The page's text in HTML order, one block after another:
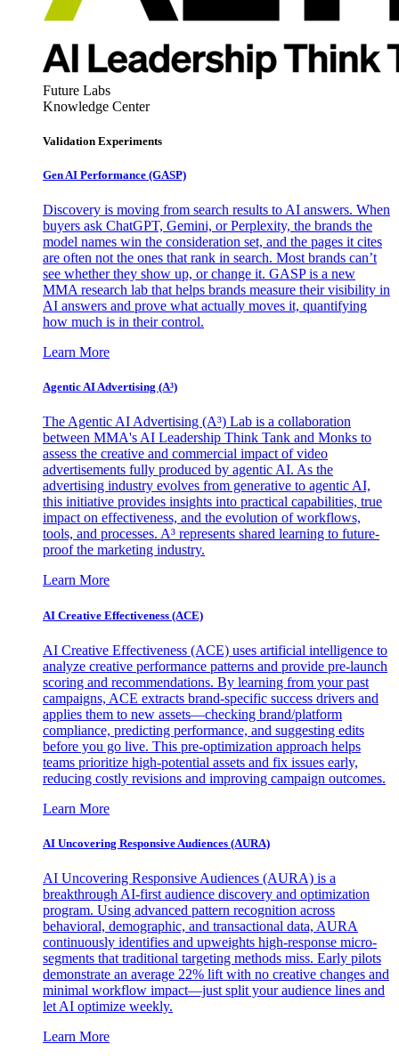
Future Labs
Knowledge Center
Validation Experiments
Gen AI Performance (GASP)
Discovery is moving from search results to AI answers. When
buyers ask ChatGPT, Gemini, or Perplexity, the brands the
model names win the consideration set, and the pages it cites
are often not the ones that rank in search. Most brands can’t
see whether they show up, or change it. GASP is a new
MMA research lab that helps brands measure their visibility in
AI answers and prove what actually moves it, quantifying
how much is in their control.
Learn More
Agentic AI Advertising (A³)
The Agentic AI Advertising (A³) Lab is a collaboration
between MMA's AI Leadership Think Tank and Monks to
assess the creative and commercial impact of video
advertisements fully produced by agentic AI. As the
advertising industry evolves from generative to agentic AI,
this initiative provides insights into practical capabilities, true
impact on effectiveness, and the evolution of workflows,
tools, and processes. A³ represents shared learning to future-
proof the marketing industry.
Learn More
AI Creative Effectiveness (ACE)
AI Creative Effectiveness (ACE) uses artificial intelligence to
analyze creative performance patterns and provide pre-launch
scoring and recommendations. By learning from your past
campaigns, ACE extracts brand-specific success drivers and
applies them to new assets—checking brand/platform
compliance, predicting performance, and suggesting edits
before you go live. This pre-optimization approach helps
teams prioritize high-potential assets and fix issues early,
reducing costly revisions and improving campaign outcomes.
Learn More
AI Uncovering Responsive Audiences (AURA)
AI Uncovering Responsive Audiences (AURA) is a
breakthrough AI-first audience discovery and optimization
program. Using advanced pattern recognition across
behavioral, demographic, and transactional data, AURA
continuously identifies and upweights high-response micro-
segments that traditional targeting methods miss. Early pilots
demonstrate an average 22% lift with no creative changes and
minimal workflow impact—just split your audience lines and
let AI optimize weekly.
Learn More